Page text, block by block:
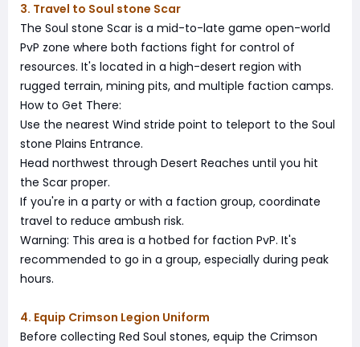
3. Travel to Soul stone Scar
The Soul stone Scar is a mid-to-late game open-world
PvP zone where both factions fight for control of
resources. It's located in a high-desert region with
rugged terrain, mining pits, and multiple faction camps.
How to Get There:
Use the nearest Wind stride point to teleport to the Soul
stone Plains Entrance.
Head northwest through Desert Reaches until you hit
the Scar proper.
If you're in a party or with a faction group, coordinate
travel to reduce ambush risk.
Warning: This area is a hotbed for faction PvP. It's
recommended to go in a group, especially during peak
hours.
4. Equip Crimson Legion Uniform
Before collecting Red Soul stones, equip the Crimson